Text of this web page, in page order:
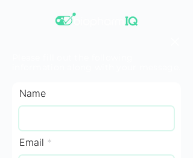
Name
Email